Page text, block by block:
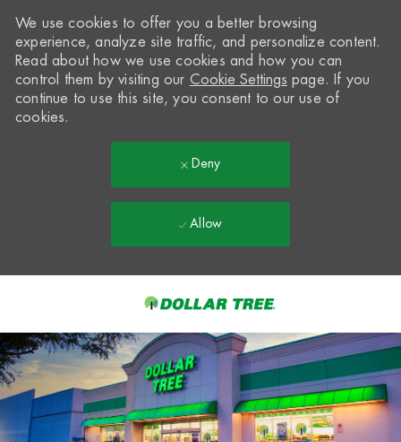
-
We use cookies to offer you a better browsing
experience, analyze site traffic, and personalize content.
Read about how we use cookies and how you can
control them by visiting our Cookie Settings page. If you
continue to use this site, you consent to our use of
cookies.
Deny
Allow